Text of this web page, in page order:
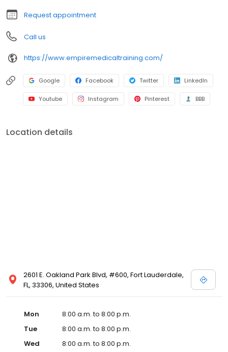
Request appointment
Call us
https://www.empiremedicaltraining.com/
Google Facebook Twitter LinkedIn
Youtube Instagram Pinterest BBB
Location details
2601 E. Oakland Park Blvd, #600, Fort Lauderdale,
FL, 33306, United States
Mon
8:00 a.m. to 8:00 p.m.
Tue
8:00 a.m. to 8:00 p.m.
Wed
8:00 a.m. to 8:00 p.m.